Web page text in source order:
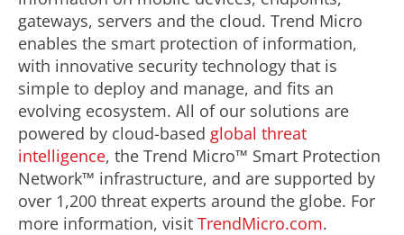
gateways, servers and the cloud. Trend Micro
enables the smart protection of information,
with innovative security technology that is
simple to deploy and manage, and fits an
evolving ecosystem. All of our solutions are
powered by cloud-based global threat
intelligence, the Trend Micro™ Smart Protection
Network™ infrastructure, and are supported by
over 1,200 threat experts around the globe. For
more information, visit TrendMicro.com.